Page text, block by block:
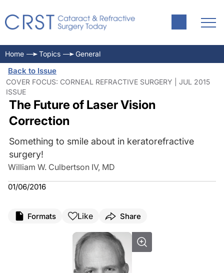
Home Topics General
Back to Issue
COVER FOCUS: CORNEAL REFRACTIVE SURGERY | JUL 2015
ISSUE
The Future of Laser Vision
Correction
Something to smile about in keratorefractive
surgery!
William W. Culbertson IV, MD
01/06/2016
Formats Like Share